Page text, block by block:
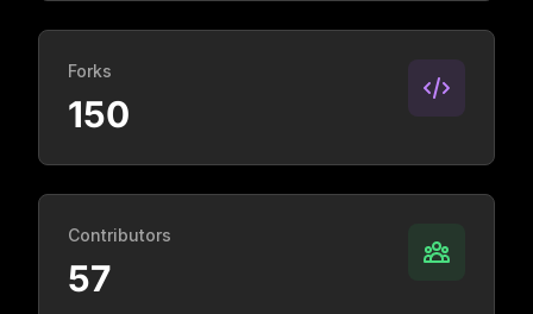
Forks
150
Contributors
57